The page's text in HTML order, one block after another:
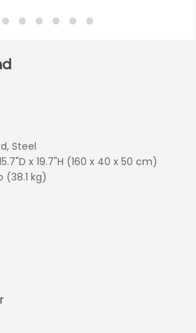
Steel
x 19.7"H (160 x 40 x 50 cm)
kg)